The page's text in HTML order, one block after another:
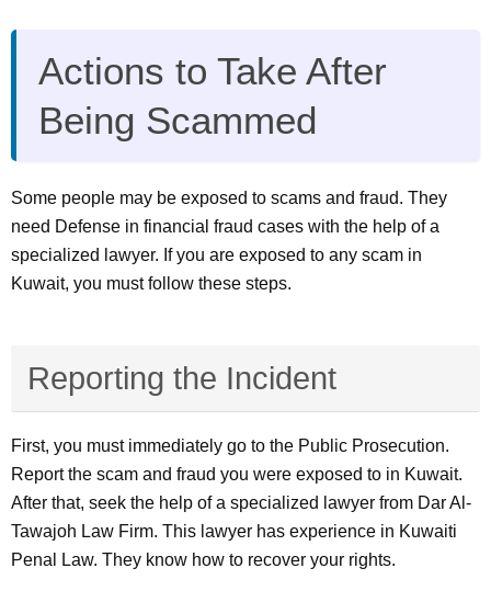
Actions to Take After
Being Scammed
Some people may be exposed to scams and fraud. They
need Defense in financial fraud cases with the help of a
specialized lawyer. If you are exposed to any scam in
Kuwait, you must follow these steps.
Reporting the Incident
First, you must immediately go to the Public Prosecution.
Report the scam and fraud you were exposed to in Kuwait.
After that, seek the help of a specialized lawyer from Dar Al-
Tawajoh Law Firm. This lawyer has experience in Kuwaiti
Penal Law. They know how to recover your rights.